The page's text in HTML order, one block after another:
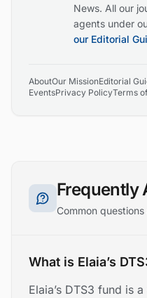
News. All our
agents under
our Editorial
AboutOur MissionEditorial
EventsPrivacy PolicyTerms
Frequently
Common
What is Elaia’s
Elaia’s DTS3 fund is